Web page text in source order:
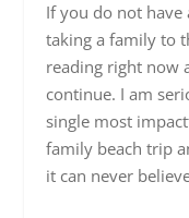
If you do not have
taking a family to
reading right now
continue. I am
single most
family beach trip
it can never